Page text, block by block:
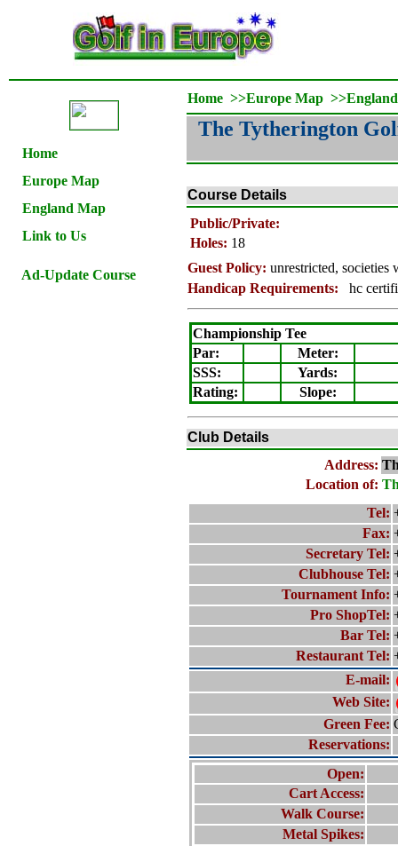
Home
Europe Map
England Map
Link to Us
Ad-Update Course
Home >>Europe Map >>
The Tytherington
Course Details
Public/Private:
Holes: 18
Guest Policy: unrestricted, societies
Handicap Requirements:
hc
Championship Tee
Par:
Meter:
SSS:
Yards:
Rating: Slope:
Club Details
Address:
Location of:
Tel:
Fax:
Secretary Tel:
Clubhouse Tel:
Tournament Info:
Pro ShopTel:
Bar Tel:
Restaurant Tel:
E-mail:
Web Site:
Green Fee:
Reservations:
Open:
Cart Access:
Walk Course:
Metal Spikes: